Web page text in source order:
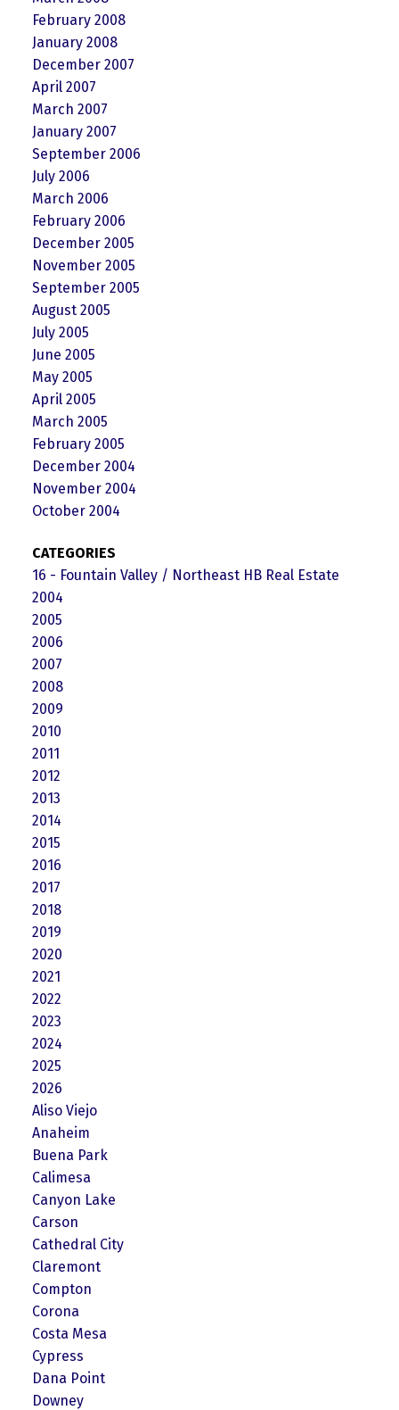
February 2008
January 2008
December 2007
April 2007
March 2007
January 2007
September 2006
July 2006
March 2006
February 2006
December 2005
November 2005
September 2005
August 2005
July 2005
June 2005
May 2005
April 2005
March 2005
February 2005
December 2004
November 2004
October 2004
CATEGORIES
16 - Fountain Valley / Northeast HB Real Estate
2004
2005
2006
2007
2008
2009
2010
2011
2012
2013
2014
2015
2016
2017
2018
2019
2020
2021
2022
2023
2024
2025
2026
Aliso Viejo
Anaheim
Buena Park
Calimesa
Canyon Lake
Carson
Cathedral City
Claremont
Compton
Corona
Costa Mesa
Cypress
Dana Point
Downey